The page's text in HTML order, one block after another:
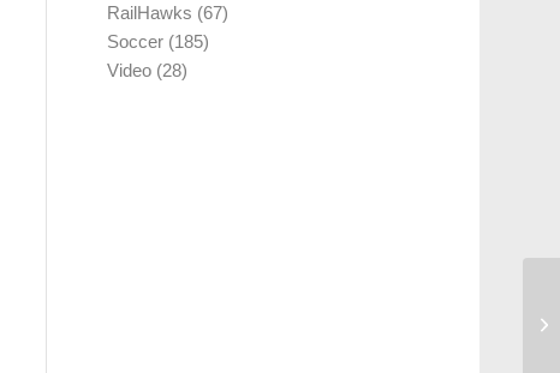
RailHawks (67)
Soccer (185)
Video (28)